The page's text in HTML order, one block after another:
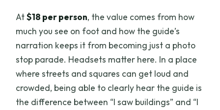
At$18 per person, the value comes from how
much you see on foot and how the guide’s
narration keeps it from becoming just a photo
stop parade. Headsets matter here. In a place
where streets and squares can get loud and
crowded, being able to clearly hear the guide is
the difference between “I saw buildings” and “I